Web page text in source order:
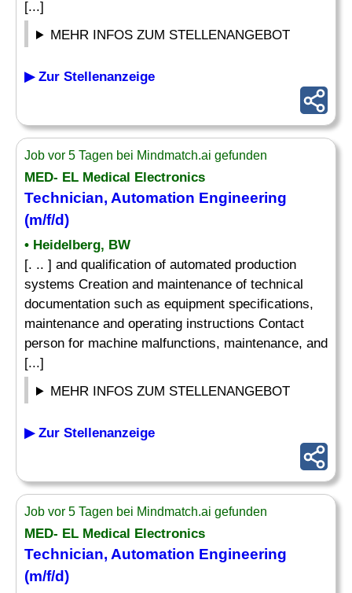
[...]
MEHR INFOS ZUM STELLENANGEBOT
▶ Zur Stellenanzeige
Job vor 5 Tagen bei Mindmatch.ai gefunden
MED- EL Medical Electronics
Technician, Automation Engineering
(m/f/d)
• Heidelberg, BW
[. .. ] and qualification of automated production
systems Creation and maintenance of technical
documentation such as equipment specifications,
maintenance and operating instructions Contact
person for machine malfunctions, maintenance, and
[...]
MEHR INFOS ZUM STELLENANGEBOT
▶ Zur Stellenanzeige
Job vor 5 Tagen bei Mindmatch.ai gefunden
MED- EL Medical Electronics
Technician, Automation Engineering
(m/f/d)